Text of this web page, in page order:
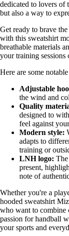
dedicated to lovers of
but also a way to
Get ready to brave
with this sweatshirt
breathable materials
your training
Here are some
Adjustable
the wind and
Quality
designed to
feel against
Modern style:
adapts to
training or
LNH logo:
present,
note of
Whether you're a
hooded sweatshirt
who want to combine
passion for handball
your sports and